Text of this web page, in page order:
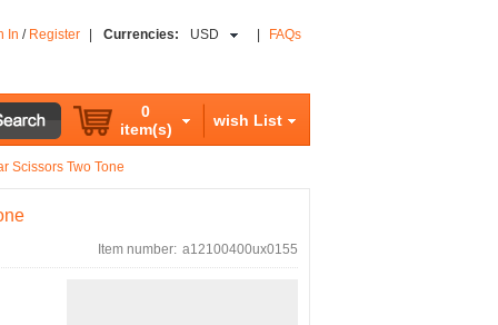
In / Register Currencies: USD FAQs
0
item(s)
wish List
Scissors Two Tone
Item number: a12100400ux0155